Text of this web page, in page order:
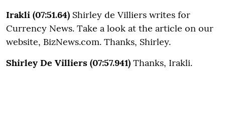
Irakli (07:51.64) Shirley de Villiers writes for
Currency News. Take a look at the article on our
website, BizNews.com. Thanks, Shirley.
Shirley De Villiers (07:57.941) Thanks, Irakli.